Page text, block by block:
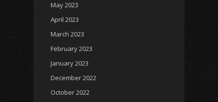
May 2023
April 2023
March 2023
February 2023
January 2023
December 2022
October 2022